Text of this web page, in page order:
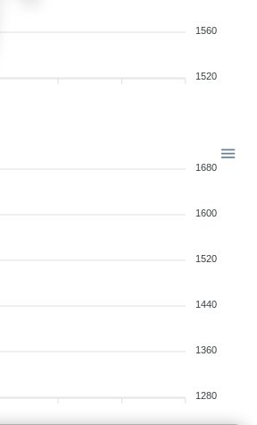
1560
1520
1680
1600
1520
1440
1360
1280